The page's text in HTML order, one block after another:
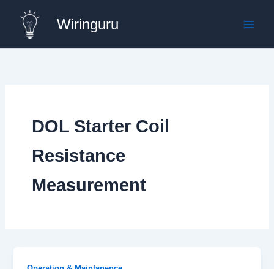
content
Wiringuru
DOL Starter Coil
Resistance
Measurement